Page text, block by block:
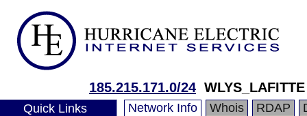
185.215.171.0/24 WLYS_LAFITTE
Quick Links Network Info Whois RDAP